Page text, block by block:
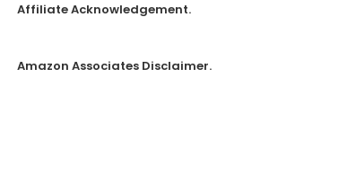
Affiliate Acknowledgement.
Amazon Associates Disclaimer.